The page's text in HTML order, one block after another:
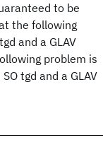
to be
the following
and a GLAV
problem is
tgd and a GLAV